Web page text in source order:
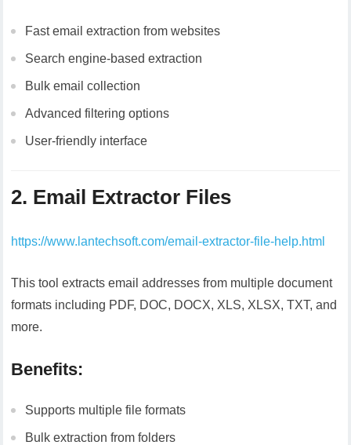
Fast email extraction from websites
Search engine-based extraction
Bulk email collection
Advanced filtering options
User-friendly interface
2. Email Extractor Files
https://www.lantechsoft.com/email-extractor-file-help.html
This tool extracts email addresses from multiple document
formats including PDF, DOC, DOCX, XLS, XLSX, TXT, and
more.
Benefits:
Supports multiple file formats
Bulk extraction from folders